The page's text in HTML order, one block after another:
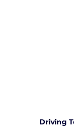
Driving